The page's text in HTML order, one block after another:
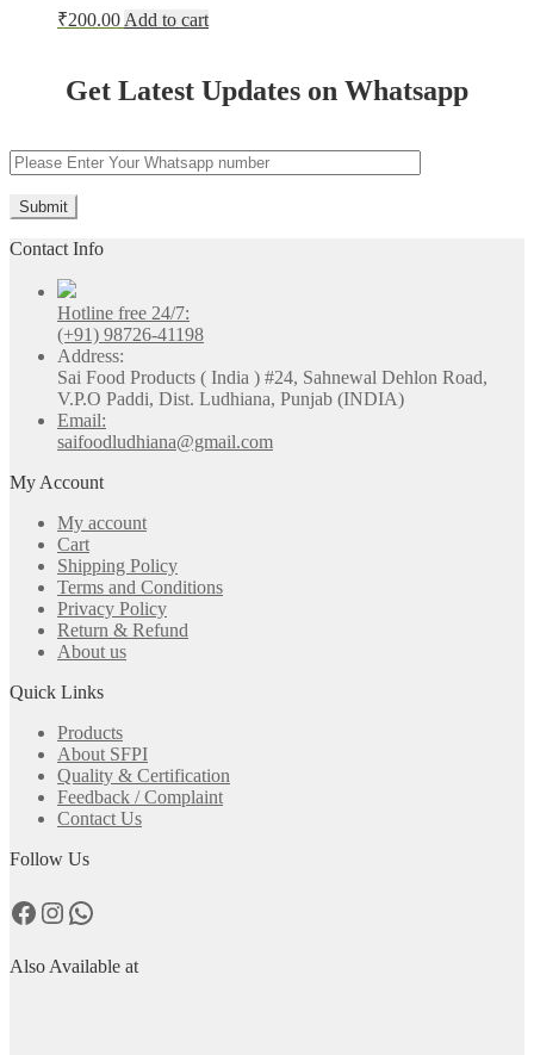
₹200.00 Add to cart
Get Latest Updates on Whatsapp
Contact Info
Hotline free 24/7:
(+91) 98726-41198
Address:
Sai Food Products ( India ) #24, Sahnewal Dehlon Road,
V.P.O Paddi, Dist. Ludhiana, Punjab (INDIA)
Email:
saifoodludhiana@gmail.com
My Account
My account
Cart
Shipping Policy
Terms and Conditions
Privacy Policy
Return & Refund
About us
Quick Links
Products
About SFPI
Quality & Certification
Feedback / Complaint
Contact Us
Follow Us
Facebook
Instagram
WhatsApp
Also Available at